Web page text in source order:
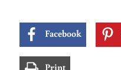
Facebook
Print